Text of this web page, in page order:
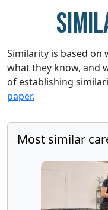
Similarity is based on
what they know, and
of establishing
paper.
Most similar